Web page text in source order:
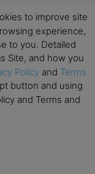
This
level, and
the
of more
6 hours or
the top of the
for calling
to improve site
experience,
to you. Detailed
Site, and how you
Policy and Terms
button and using
and Terms and